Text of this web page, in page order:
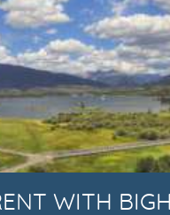
WITH